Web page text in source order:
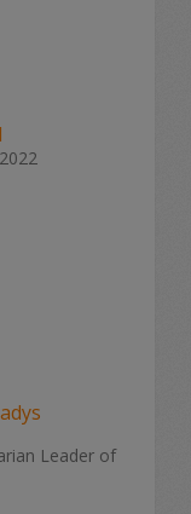
Leader of